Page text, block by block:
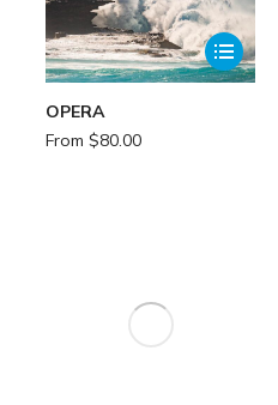
OPERA
From $80.00